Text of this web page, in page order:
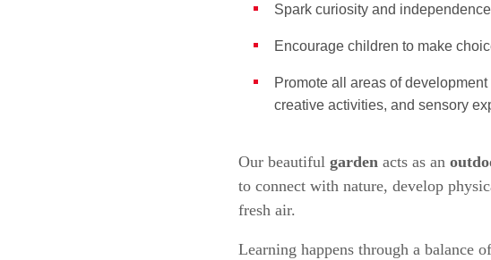
Spark curiosity and independence
Encourage children to make
Promote all areas of development
creative activities, and sensory
Our beautiful garden acts as an
to connect with nature, develop
fresh air.
Learning happens through a balance